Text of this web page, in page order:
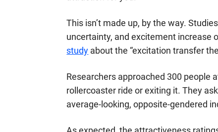
This isn’t made up, by the way.
uncertainty, and excitement increase
study about the “excitation transfer
Researchers approached 300 people
rollercoaster ride or exiting it. They
average-looking, opposite-gendered